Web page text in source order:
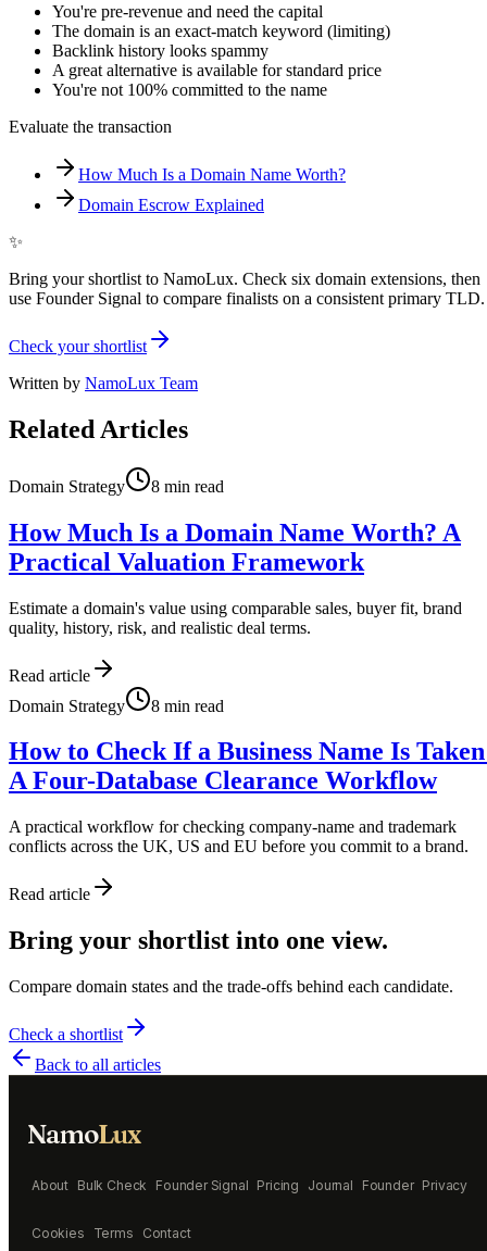
You're pre-revenue and need the capital
The domain is an exact-match keyword (limiting)
Backlink history looks spammy
A great alternative is available for standard price
You're not 100% committed to the name
Evaluate the transaction
How Much Is a Domain Name Worth?
Domain Escrow Explained
✨
Bring your shortlist to NamoLux. Check six domain extensions, then
use Founder Signal to compare finalists on a consistent primary TLD.
Check your shortlist
Written by NamoLux Team
Related Articles
Domain Strategy 8 min read
How Much Is a Domain Name Worth? A
Practical Valuation Framework
Estimate a domain's value using comparable sales, buyer fit, brand
quality, history, risk, and realistic deal terms.
Read article
Domain Strategy
8 min read
How to Check If a Business Name Is
A Four-Database Clearance Workflow
A practical workflow for checking company-name and trademark
conflicts across the UK, US and EU before you commit to a brand.
Read article
Bring your shortlist into one view.
Compare domain states and the trade-offs behind each candidate.
Check a shortlist
Back to all articles
NamoLux
About Bulk Check Founder Signal Pricing Journal Founder Privacy
Cookies Terms Contact